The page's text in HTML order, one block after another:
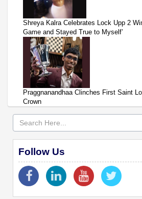
Shreya Kalra Celebrates Lock Upp 2
Game and Stayed True to Myself’
Praggnanandhaa Clinches First Saint
Crown
Follow Us